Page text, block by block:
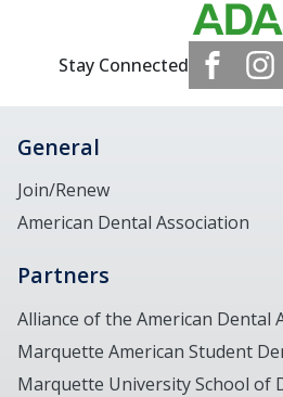
Stay Connected
General
Join/Renew
American Dental Association
Partners
Alliance of the American Dental
Marquette American Student
Marquette University School of